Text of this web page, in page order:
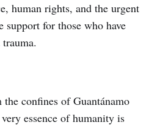
human rights, and the urgent
support for those who have
confines of Guantánamo
essence of humanity is